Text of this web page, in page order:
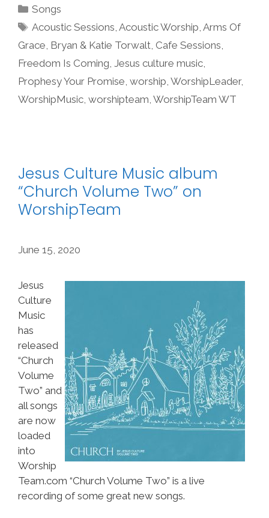
Categories
Songs
Tags
Acoustic Sessions,Acoustic Worship,Arms Of
Grace, Bryan & Katie Torwalt, Cafe Sessions,
Freedom Is Coming, Jesus culture music,
Prophesy Your Promise, worship, WorshipLeader,
WorshipMusic, worshipteam, WorshipTeam WT
Jesus Culture Music album
“Church Volume Two” on
WorshipTeam
June 15, 2020
Jesus
Culture
Music
has
released
“Church
Volume
Two” and
all songs
are now
loaded
into
Worship
Team.com “Church Volume Two” is a live
recording of some great new songs.